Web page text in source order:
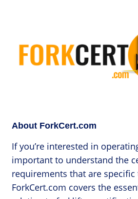
About ForkCert.com
If you’re interested in
important to understand the
requirements that are specific
ForkCert.com covers the